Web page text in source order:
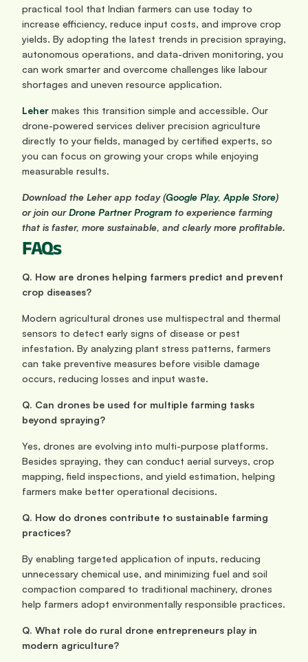
practical tool that Indian farmers can use today to
increase efficiency, reduce input costs, and improve crop
yields. By adopting the latest trends in precision spraying,
autonomous operations, and data-driven monitoring, you
can work smarter and overcome challenges like labour
shortages and uneven resource application.
Leher makes this transition simple and accessible. Our
drone-powered services deliver precision agriculture
directly to your fields, managed by certified experts, so
you can focus on growing your crops while enjoying
measurable results.
Download the Leher app today (Google Play, Apple Store)
or join our Drone Partner Program to experience farming
that is faster, more sustainable, and clearly more profitable.
FAQs
Q. How are drones helping farmers predict and prevent
crop diseases?
Modern agricultural drones use multispectral and thermal
sensors to detect early signs of disease or pest
infestation. By analyzing plant stress patterns, farmers
can take preventive measures before visible damage
occurs, reducing losses and input waste.
Q. Can drones be used for multiple farming tasks
beyond spraying?
Yes, drones are evolving into multi-purpose platforms.
Besides spraying, they can conduct aerial surveys, crop
mapping, field inspections, and yield estimation, helping
farmers make better operational decisions.
Q. How do drones contribute to sustainable farming
practices?
By enabling targeted application of inputs, reducing
unnecessary chemical use, and minimizing fuel and soil
compaction compared to traditional machinery, drones
help farmers adopt environmentally responsible practices.
Q. What role do rural drone entrepreneurs play in
modern agriculture?